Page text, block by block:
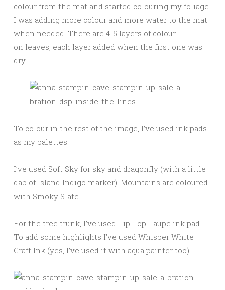
colour from the mat and started colouring my foliage.
I was adding more colour and more water to the mat
when needed. There are 4-5 layers of colour
on leaves, each layer added when the first one was
dry.
To colour in the rest of the image, I’ve used ink pads
as my palettes.
I’ve used Soft Sky for sky and dragonfly (with a little
dab of Island Indigo marker). Mountains are coloured
with Smoky Slate.
For the tree trunk, I’ve used Tip Top Taupe ink pad.
To add some highlights I’ve used Whisper White
Craft Ink (yes, I’ve used it with aqua painter too).